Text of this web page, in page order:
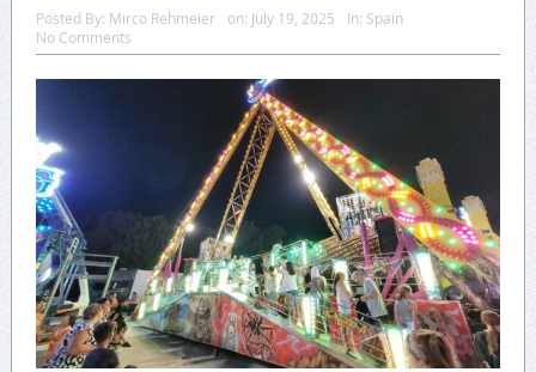
Posted By: Mirco Rehmeier on: July 19, 2025 In: Spain
No Comments